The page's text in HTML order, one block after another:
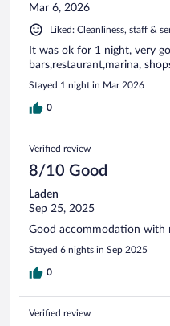
Mar 6, 2026
Liked: Cleanliness, staff &
It was ok for 1 night, very
bars,restaurant,marina,
Stayed 1 night in Mar 2026
0
Verified review
8/10 Good
Laden
Sep 25, 2025
Good accommodation with
Stayed 6 nights in Sep 2025
0
Verified review